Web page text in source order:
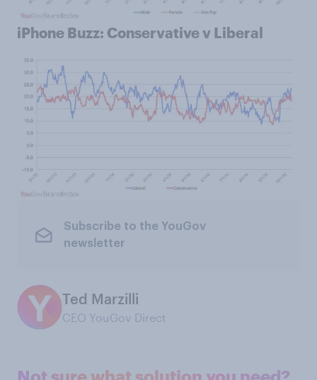
iPhone Buzz: Conservative v Liberal
Subscribe to the YouGov
newsletter
Ted Marzilli
CEO YouGov Direct
Not sure what solution you need?